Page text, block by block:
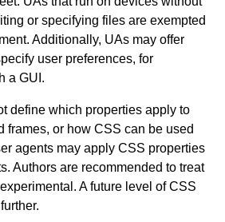
or specifying files are exempted
Additionally, UAs may offer
user preferences, for
a GUI.
define which properties apply to
frames, or how CSS can be used
agents may apply CSS properties
Authors are recommended to treat
A future level of CSS